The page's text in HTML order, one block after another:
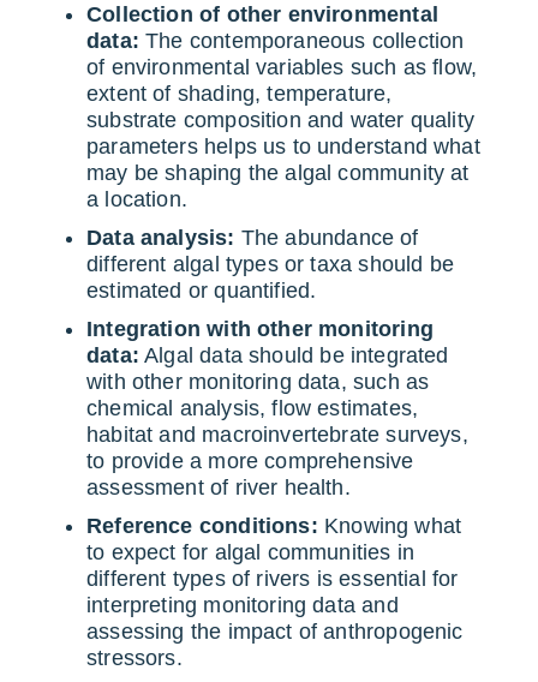
Collection of other environmental
data: The contemporaneous collection
of environmental variables such as flow,
extent of shading, temperature,
substrate composition and water quality
parameters helps us to understand what
may be shaping the algal community at
a location.
Data analysis: The abundance of
different algal types or taxa should be
estimated or quantified.
Integration with other monitoring
data: Algal data should be integrated
with other monitoring data, such as
chemical analysis, flow estimates,
habitat and macroinvertebrate surveys,
to provide a more comprehensive
assessment of river health.
Reference conditions: Knowing what
to expect for algal communities in
different types of rivers is essential for
interpreting monitoring data and
assessing the impact of anthropogenic
stressors.